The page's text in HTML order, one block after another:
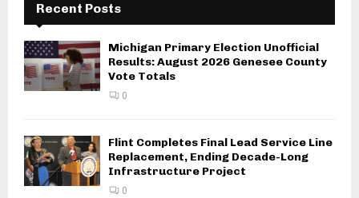
Recent Posts
Michigan Primary Election Unofficial
Results: August 2026 Genesee County
Vote Totals
0
Flint Completes Final Lead Service Line
Replacement, Ending Decade-Long
Infrastructure Project
0